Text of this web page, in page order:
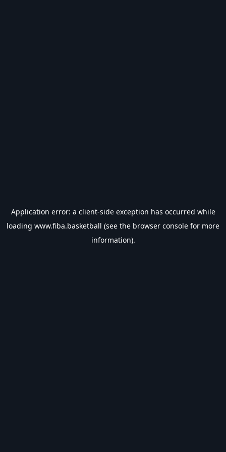
Application error: a client-side exception has occurred while
loading www.fiba.basketball (see the browser console for more
information).